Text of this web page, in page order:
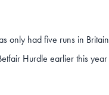
only had five runs in
Hurdle earlier this